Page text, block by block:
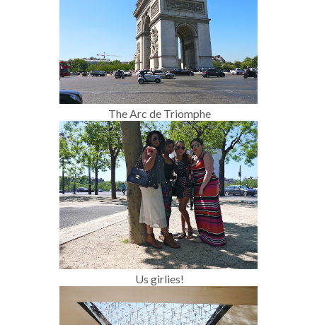
The Arc de Triomphe
Us girlies!